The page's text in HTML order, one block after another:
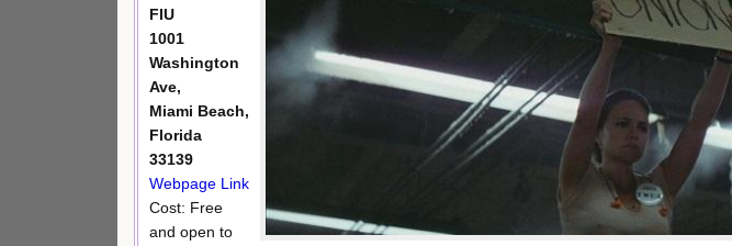
FIU
1001
Washington
Ave,
Miami Beach,
Florida
33139
Webpage Link
Cost: Free
and open to